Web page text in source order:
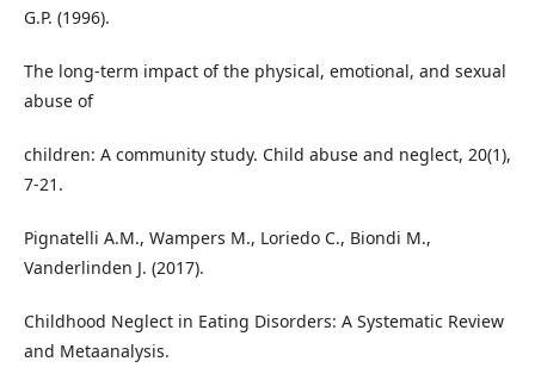
G.P. (1996).
The long-term impact of the physical, emotional, and sexual
abuse of
children: A community study. Child abuse and neglect, 20(1),
7-21.
Pignatelli A.M., Wampers M., Loriedo C., Biondi M.,
Vanderlinden J. (2017).
Childhood Neglect in Eating Disorders: A Systematic Review
and Metaanalysis.